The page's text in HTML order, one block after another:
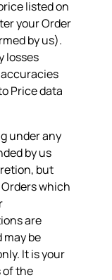
listed on
your Order
by us).
losses
Price data
under any
by us
but
which
are
be
It is your
of the